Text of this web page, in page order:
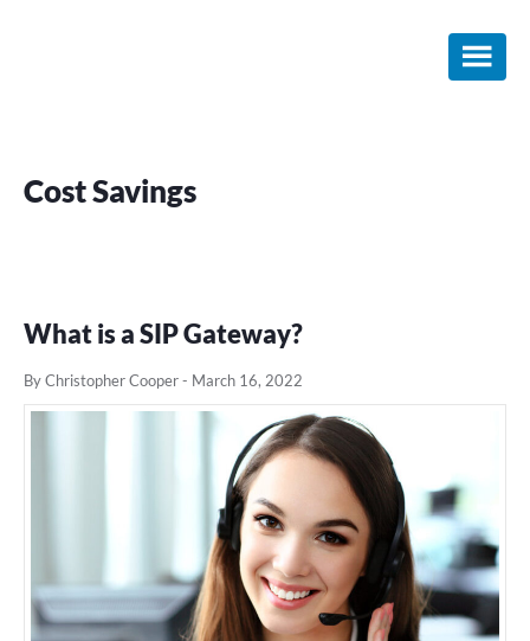
Cost Savings
What is a SIP Gateway?
By Christopher Cooper- March 16, 2022